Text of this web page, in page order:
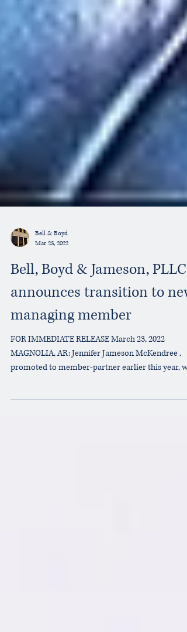
Bell & Boyd
Mar 23, 2022
Bell, Boyd & Jameson, PLLC
announces transition to new
managing member
FOR IMMEDIATE RELEASE March 23, 2022
promoted to member-partner earlier this year,